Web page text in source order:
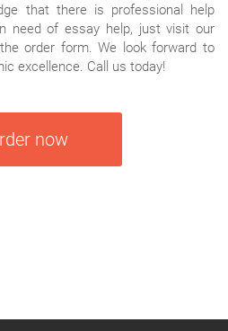
that there is professional help
need of essay help, just visit our
order form. We look forward to
excellence. Call us today!
now